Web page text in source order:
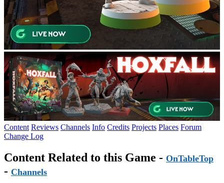
Content Reviews Channels Info Credits Projects Places Forum
Change Log
Content Related to this Game - OnTableTop
- Channels